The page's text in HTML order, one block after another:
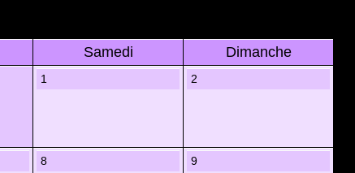
Samedi Dimanche
1 2
8 9